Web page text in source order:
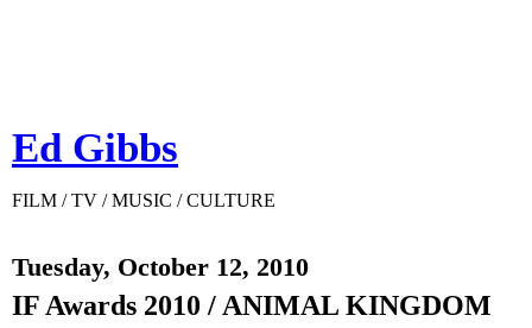
Ed Gibbs
FILM / TV / MUSIC / CULTURE
Tuesday, October 12, 2010
IF Awards 2010 / ANIMAL KINGDOM